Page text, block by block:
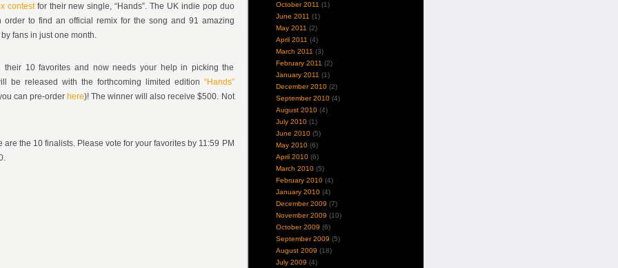
contestfor their new single, “Hands”. The UK indie pop duo
order to find an official remix for the song and 91 amazing
fans in just one month.
their 10 favorites and now needs your help in picking the
be released with the forthcoming limited edition “Hands”
can pre-order here)! The winner will also receive $500. Not
are the 10 finalists. Please vote for your favorites by 11:59 PM
October 2011 (1)
June 2011 (1)
May 2011 (2)
April 2011 (4)
March 2011 (3)
February 2011 (2)
January 2011 (1)
December 2010(2)
September 2010(4)
August 2010(4)
July 2010(1)
June 2010(5)
May 2010(6)
April 2010(6)
March 2010(5)
February 2010(4)
January 2010(4)
December 2009 (7)
November 2009 (10)
October 2009 (6)
September 2009 (5)
August 2009 (18)
July 2009 (4)